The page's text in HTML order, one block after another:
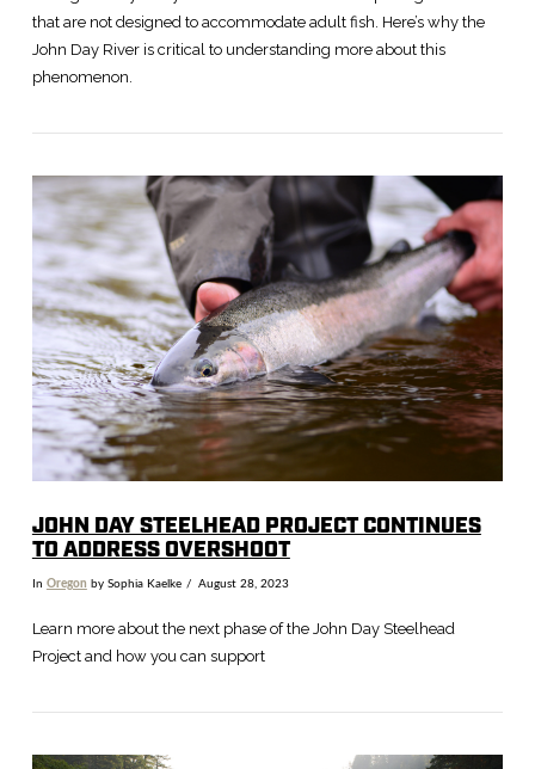
VIEW POST
that are not designed to accommodate adult fish. Here’s why the
John Day River is critical to understanding more about this
phenomenon.
JOHN DAY STEELHEAD PROJECT CONTINUES
TO ADDRESS OVERSHOOT
In Oregon by Sophia Kaelke August 28, 2023
Learn more about the next phase of the John Day Steelhead
Project and how you can support